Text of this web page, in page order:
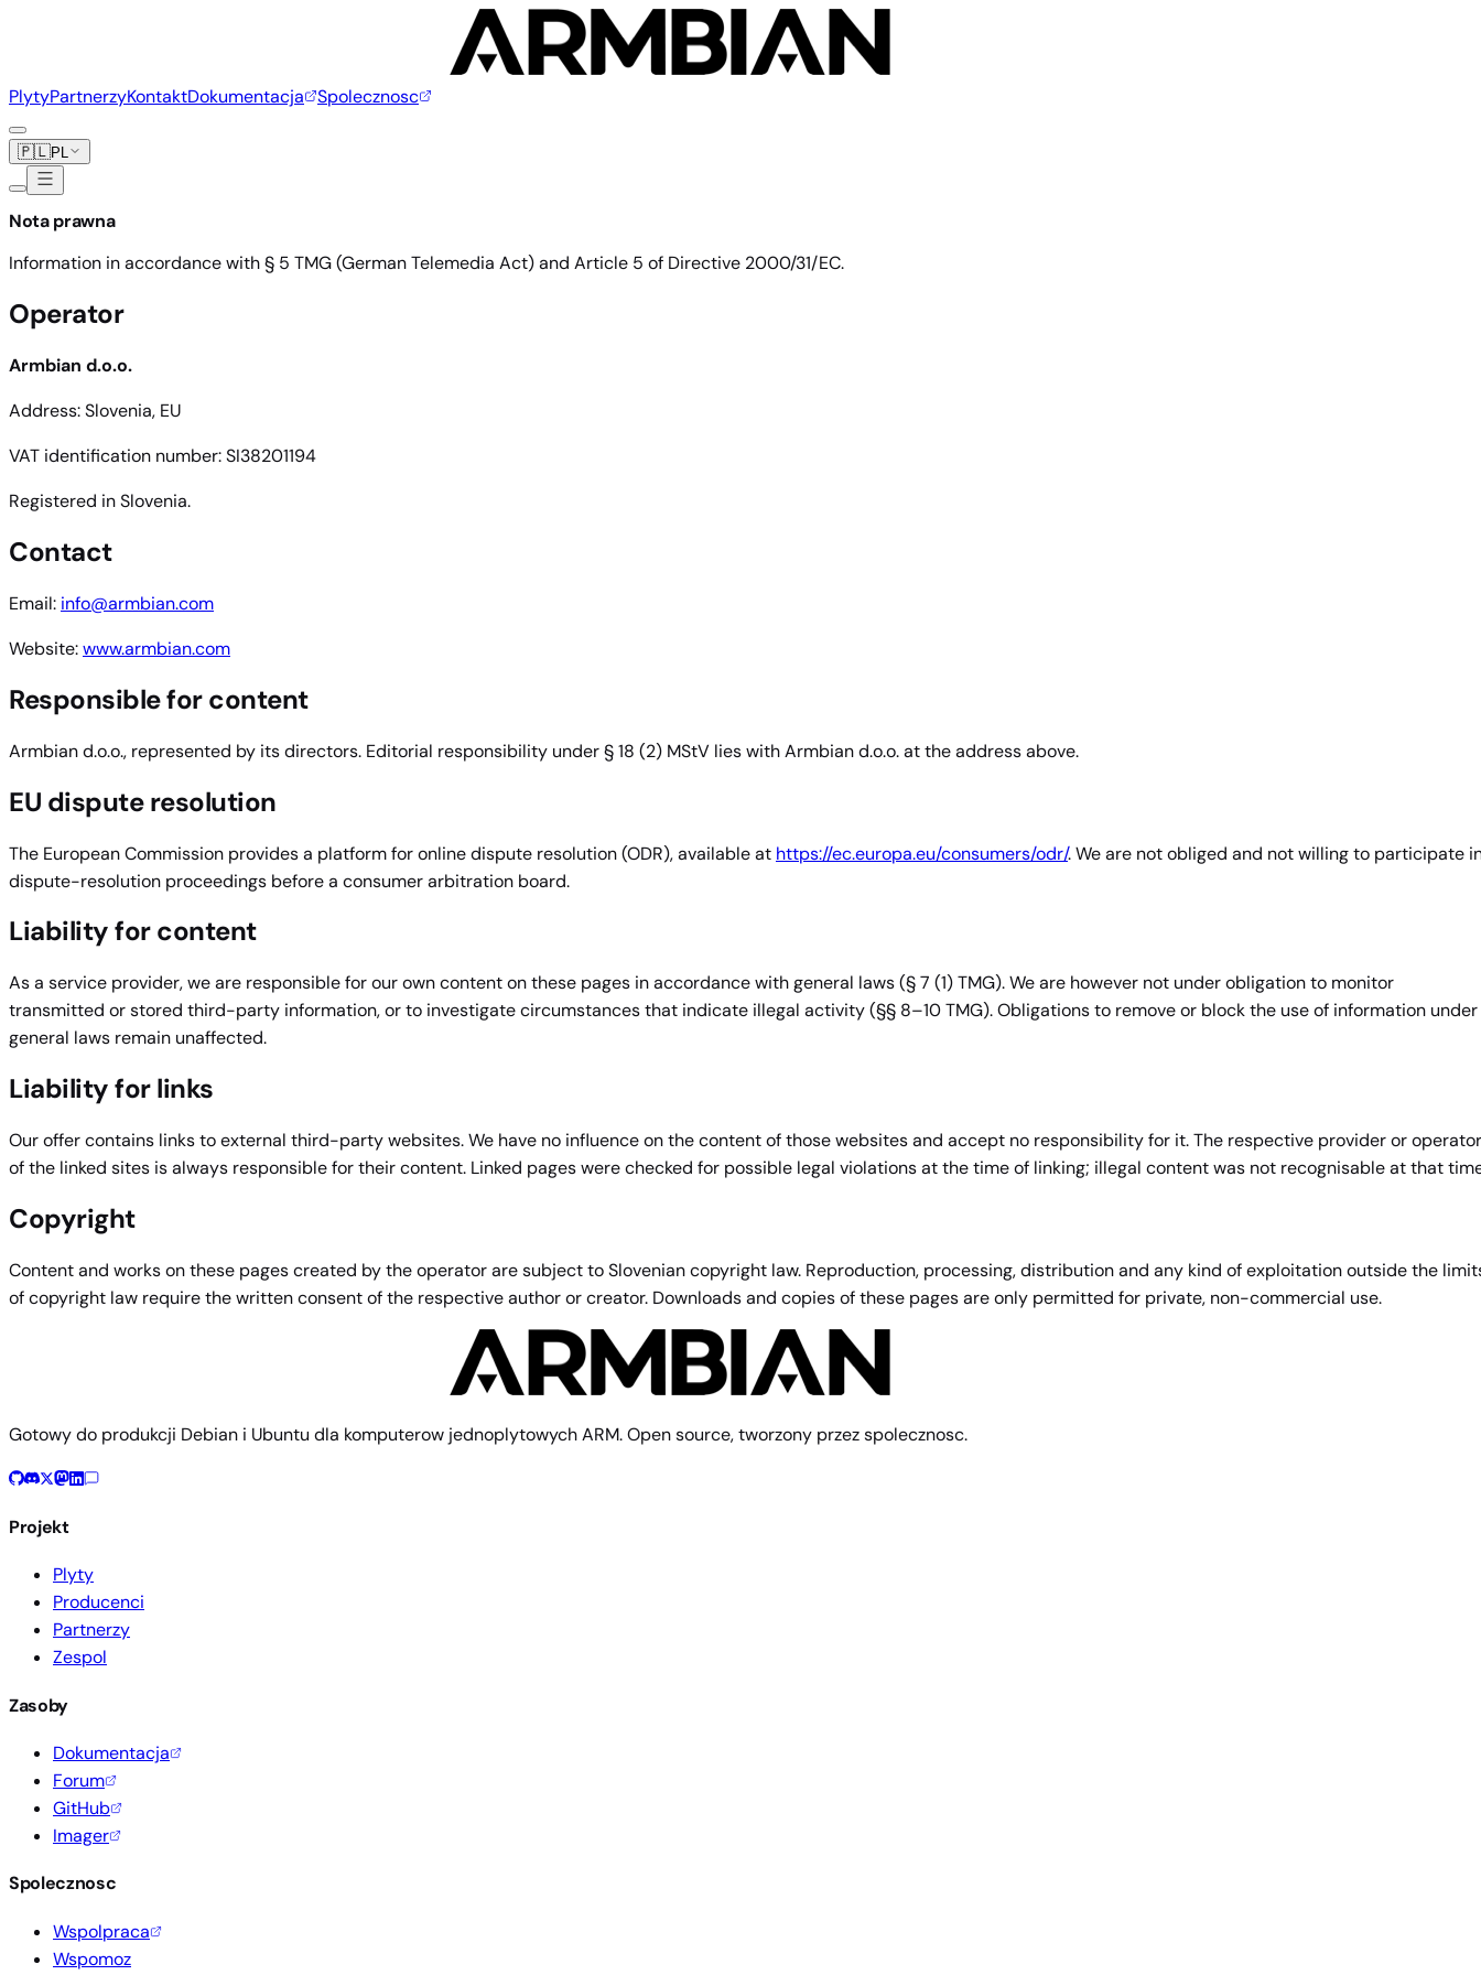
PlytyPartnerzyKontaktDokumentacja Spolecznosc
🇵🇱PL
Nota prawna
Information in accordance with § 5 TMG (German Telemedia Act) and Article 5 of Directive 2000/31/EC.
Operator
Armbian d.o.o.
Address: Slovenia, EU
VAT identification number: SI38201194
Registered in Slovenia.
Contact
Email: info@armbian.com
Website:www.armbian.com
Responsible for content
Armbian d.o.o., represented by its directors. Editorial responsibility under § 18 (2) MStV lies with Armbian d.o.o. at the address above.
EU dispute resolution
The European Commission provides a platform for online dispute resolution (ODR), available at https://ec.europa.eu/consumers/odr/. We are not obliged and not willing to participate
dispute-resolution proceedings before a consumer arbitration board.
Liability for content
As a service provider, we are responsible for our own content on these pages in accordance with general laws (§ 7 (1) TMG). We are however not under obligation to monitor
transmitted or stored third-party information, or to investigate circumstances that indicate illegal activity (§§ 8–10 TMG). Obligations to remove or block the use of information under
general laws remain unaffected.
Liability for links
Our offer contains links to external third-party websites. We have no influence on the content of those websites and accept no responsibility for it. The respective provider or operator
of the linked sites is always responsible for their content. Linked pages were checked for possible legal violations at the time of linking; illegal content was not recognisable at that
Copyright
Content and works on these pages created by the operator are subject to Slovenian copyright law. Reproduction, processing, distribution and any kind of exploitation outside the
of copyright law require the written consent of the respective author or creator. Downloads and copies of these pages are only permitted for private, non-commercial use.
Gotowy do produkcji Debian i Ubuntu dla komputerow jednoplytowych ARM. Open source, tworzony przez spolecznosc.
Projekt
Plyty
Producenci
Partnerzy
Zespol
Zasoby
Dokumentacja
Forum
GitHub
Imager
Spolecznosc
Wspolpraca
Wspomoz